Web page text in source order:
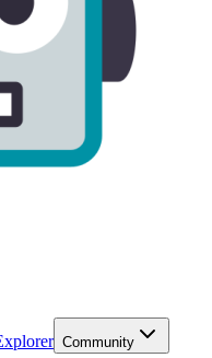
Community